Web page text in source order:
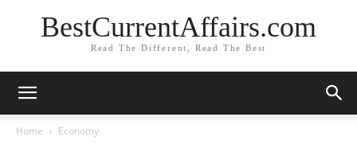
BestCurrentAffairs.com
Read The Different, Read The Best
Home Economy